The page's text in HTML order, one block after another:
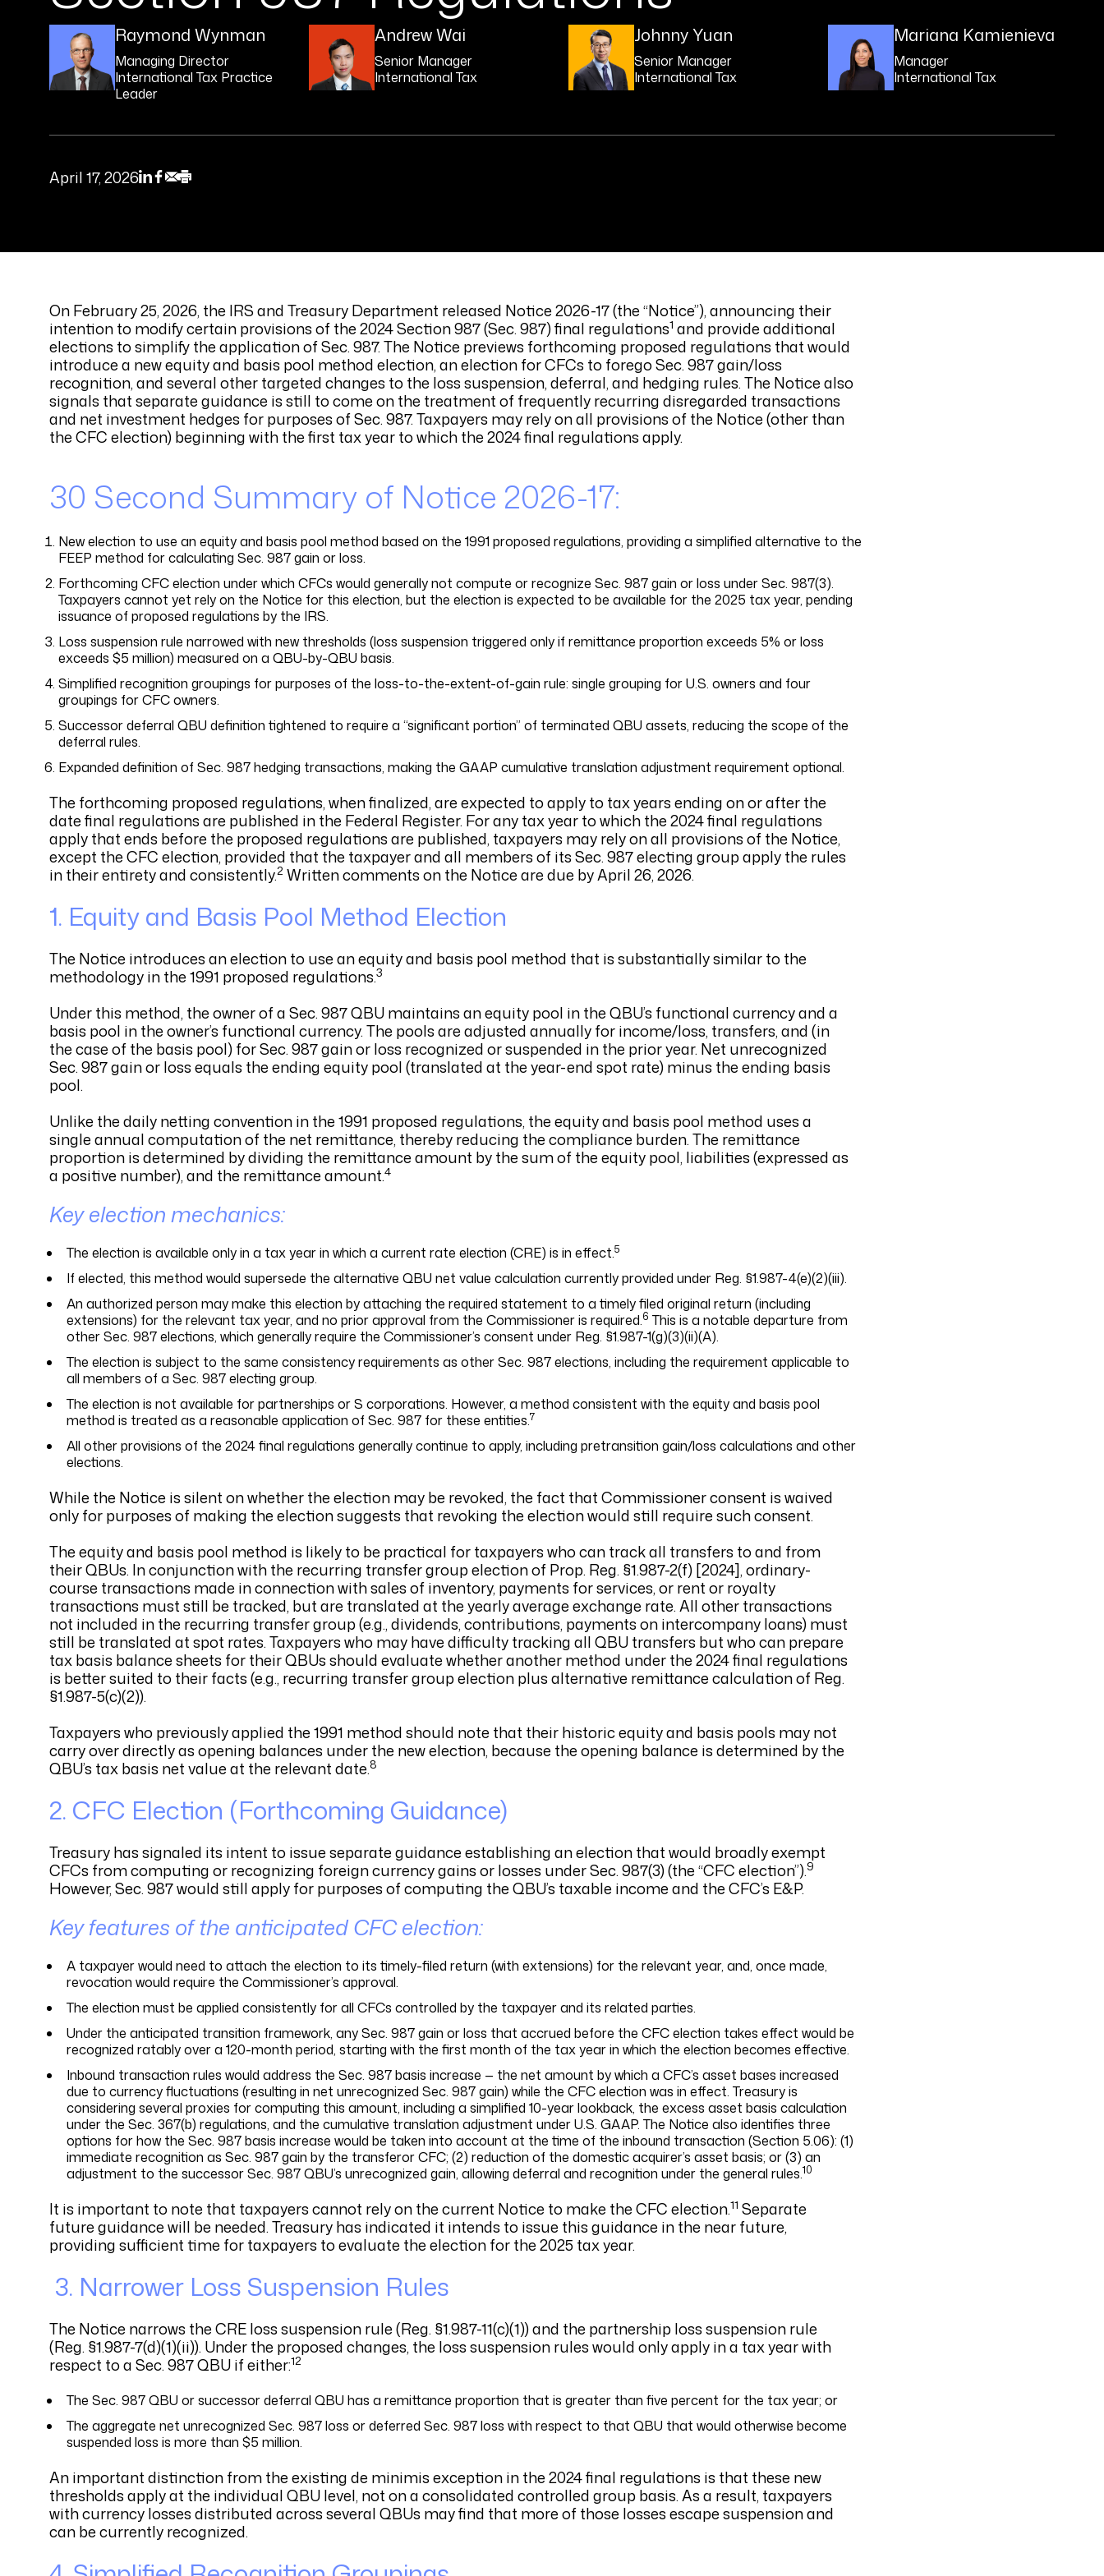
Raymond Wynman
Managing Director
International Tax Practice
Leader
Andrew Wai
Senior Manager
International Tax
Johnny Yuan
Senior Manager
International Tax
Mariana Kamienieva
Manager
International Tax
April 17, 2026
On February 25, 2026, the IRS and Treasury Department released Notice 2026-17 (the “Notice”), announcing their
intention to modify certain provisions of the 2024 Section 987 (Sec. 987) final regulations1 and provide additional
elections to simplify the application of Sec. 987. The Notice previews forthcoming proposed regulations that would
introduce a new equity and basis pool method election, an election for CFCs to forego Sec. 987 gain/loss
recognition, and several other targeted changes to the loss suspension, deferral, and hedging rules. The Notice also
signals that separate guidance is still to come on the treatment of frequently recurring disregarded transactions
and net investment hedges for purposes of Sec. 987. Taxpayers may rely on all provisions of the Notice (other than
the CFC election) beginning with the first tax year to which the 2024 final regulations apply.
30 Second Summary of Notice 2026-17:
New election to use an equity and basis pool method based on the 1991 proposed regulations, providing a simplified alternative to the
FEEP method for calculating Sec. 987 gain or loss.
Forthcoming CFC election under which CFCs would generally not compute or recognize Sec. 987 gain or loss under Sec. 987(3).
Taxpayers cannot yet rely on the Notice for this election, but the election is expected to be available for the 2025 tax year, pending
issuance of proposed regulations by the IRS.
Loss suspension rule narrowed with new thresholds (loss suspension triggered only if remittance proportion exceeds 5% or loss
exceeds $5 million) measured on a QBU-by-QBU basis.
Simplified recognition groupings for purposes of the loss-to-the-extent-of-gain rule: single grouping for U.S. owners and four
groupings for CFC owners.
Successor deferral QBU definition tightened to require a “significant portion” of terminated QBU assets, reducing the scope of the
deferral rules.
Expanded definition of Sec. 987 hedging transactions, making the GAAP cumulative translation adjustment requirement optional.
The forthcoming proposed regulations, when finalized, are expected to apply to tax years ending on or after the
date final regulations are published in the Federal Register. For any tax year to which the 2024 final regulations
apply that ends before the proposed regulations are published, taxpayers may rely on all provisions of the Notice,
except the CFC election, provided that the taxpayer and all members of its Sec. 987 electing group apply the rules
in their entirety and consistently.2 Written comments on the Notice are due by April 26, 2026.
1. Equity and Basis Pool Method Election
The Notice introduces an election to use an equity and basis pool method that is substantially similar to the
methodology in the 1991 proposed regulations.3
Under this method, the owner of a Sec. 987 QBU maintains an equity pool in the QBU’s functional currency and a
basis pool in the owner’s functional currency. The pools are adjusted annually for income/loss, transfers, and (in
the case of the basis pool) for Sec. 987 gain or loss recognized or suspended in the prior year. Net unrecognized
Sec. 987 gain or loss equals the ending equity pool (translated at the year-end spot rate) minus the ending basis
pool.
Unlike the daily netting convention in the 1991 proposed regulations, the equity and basis pool method uses a
single annual computation of the net remittance, thereby reducing the compliance burden. The remittance
proportion is determined by dividing the remittance amount by the sum of the equity pool, liabilities (expressed as
a positive number), and the remittance amount.4
Key election mechanics:
The election is available only in a tax year in which a current rate election (CRE) is in effect.5
If elected, this method would supersede the alternative QBU net value calculation currently provided under Reg. §1.987-4(e)(2)(iii).
An authorized person may make this election by attaching the required statement to a timely filed original return (including
extensions) for the relevant tax year, and no prior approval from the Commissioner is required.6 This is a notable departure from
other Sec. 987 elections, which generally require the Commissioner’s consent under Reg. §1.987-1(g)(3)(ii)(A).
The election is subject to the same consistency requirements as other Sec. 987 elections, including the requirement applicable to
all members of a Sec. 987 electing group.
The election is not available for partnerships or S corporations. However, a method consistent with the equity and basis pool
method is treated as a reasonable application of Sec. 987 for these entities.7
All other provisions of the 2024 final regulations generally continue to apply, including pretransition gain/loss calculations and other
elections.
While the Notice is silent on whether the election may be revoked, the fact that Commissioner consent is waived
only for purposes of making the election suggests that revoking the election would still require such consent.
The equity and basis pool method is likely to be practical for taxpayers who can track all transfers to and from
their QBUs. In conjunction with the recurring transfer group election of Prop. Reg. §1.987-2(f) [2024], ordinary-
course transactions made in connection with sales of inventory, payments for services, or rent or royalty
transactions must still be tracked, but are translated at the yearly average exchange rate. All other transactions
not included in the recurring transfer group (e.g., dividends, contributions, payments on intercompany loans) must
still be translated at spot rates. Taxpayers who may have difficulty tracking all QBU transfers but who can prepare
tax basis balance sheets for their QBUs should evaluate whether another method under the 2024 final regulations
is better suited to their facts (e.g., recurring transfer group election plus alternative remittance calculation of Reg.
§1.987-5(c)(2)).
Taxpayers who previously applied the 1991 method should note that their historic equity and basis pools may not
carry over directly as opening balances under the new election, because the opening balance is determined by the
QBU’s tax basis net value at the relevant date.8
2. CFC Election (Forthcoming Guidance)
Treasury has signaled its intent to issue separate guidance establishing an election that would broadly exempt
CFCs from computing or recognizing foreign currency gains or losses under Sec. 987(3) (the “CFC election”).9
However, Sec. 987 would still apply for purposes of computing the QBU’s taxable income and the CFC’s E&P.
Key features of the anticipated CFC election:
A taxpayer would need to attach the election to its timely-filed return (with extensions) for the relevant year, and, once made,
revocation would require the Commissioner’s approval.
The election must be applied consistently for all CFCs controlled by the taxpayer and its related parties.
Under the anticipated transition framework, any Sec. 987 gain or loss that accrued before the CFC election takes effect would be
recognized ratably over a 120-month period, starting with the first month of the tax year in which the election becomes effective.
Inbound transaction rules would address the Sec. 987 basis increase — the net amount by which a CFC’s asset bases increased
due to currency fluctuations (resulting in net unrecognized Sec. 987 gain) while the CFC election was in effect. Treasury is
considering several proxies for computing this amount, including a simplified 10-year lookback, the excess asset basis calculation
under the Sec. 367(b) regulations, and the cumulative translation adjustment under U.S. GAAP. The Notice also identifies three
options for how the Sec. 987 basis increase would be taken into account at the time of the inbound transaction (Section 5.06): (1)
immediate recognition as Sec. 987 gain by the transferor CFC; (2) reduction of the domestic acquirer’s asset basis; or (3) an
adjustment to the successor Sec. 987 QBU’s unrecognized gain, allowing deferral and recognition under the general rules.10
It is important to note that taxpayers cannot rely on the current Notice to make the CFC election.11 Separate
future guidance will be needed. Treasury has indicated it intends to issue this guidance in the near future,
providing sufficient time for taxpayers to evaluate the election for the 2025 tax year.
3. Narrower Loss Suspension Rules
The Notice narrows the CRE loss suspension rule (Reg. §1.987-11(c)(1)) and the partnership loss suspension rule
(Reg. §1.987-7(d)(1)(ii)). Under the proposed changes, the loss suspension rules would only apply in a tax year with
respect to a Sec. 987 QBU if either:12
The Sec. 987 QBU or successor deferral QBU has a remittance proportion that is greater than five percent for the tax year; or
The aggregate net unrecognized Sec. 987 loss or deferred Sec. 987 loss with respect to that QBU that would otherwise become
suspended loss is more than $5 million.
An important distinction from the existing de minimis exception in the 2024 final regulations is that these new
thresholds apply at the individual QBU level, not on a consolidated controlled group basis. As a result, taxpayers
with currency losses distributed across several QBUs may find that more of those losses escape suspension and
can be currently recognized.